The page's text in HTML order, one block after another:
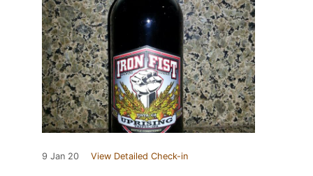
9 Jan 20 View Detailed Check-in